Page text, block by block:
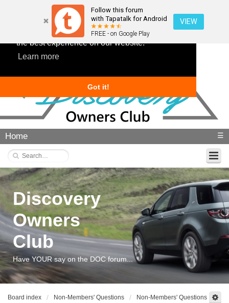
This website uses cookies to ensure you get
the best experience on our website.
Learn more
Got it!
Follow this forum
with Tapatalk for Android
FREE - on Google Play
VIEW
Home ☰
Discovery
Owners
Club
Have YOUR say on the DOC forum...
Board index Non-Members' Questions Non-Members' Questions